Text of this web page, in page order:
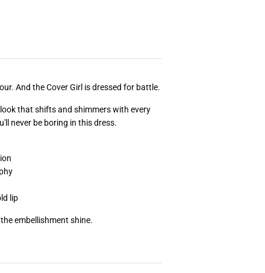
And the Cover Girl is dressed for battle.
that shifts and shimmers with every
never be boring in this dress.
lip
embellishment shine.